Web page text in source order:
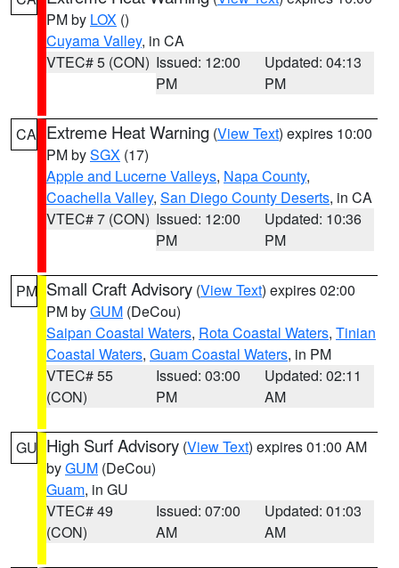
PM by LOX ()
Cuyama Valley, in CA
VTEC# 5 (CON) Issued: 12:00
PM
Updated: 04:13
PM
CA Extreme Heat Warning (View Text) expires 10:00
PM bySGX (17)
Apple and Lucerne Valleys, Napa County,
Coachella Valley, San Diego County Deserts, in CA
VTEC# 7 (CON) Issued: 12:00
PM
Updated: 10:36
PM
PM Small Craft Advisory (View Text) expires 02:00
PM byGUM (DeCou)
Saipan Coastal Waters, Rota Coastal Waters, Tinian
Coastal Waters, Guam Coastal Waters, in PM
VTEC# 55
(CON)
Issued: 03:00
PM
Updated: 02:11
AM
GU High Surf Advisory (View Text) expires 01:00 AM
byGUM (DeCou)
Guam, in GU
VTEC# 49
(CON)
Issued: 07:00
AM
Updated: 01:03
AM